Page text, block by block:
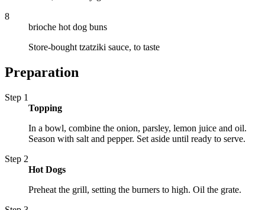
8
brioche hot dog buns
Store-bought tzatziki sauce, to taste
Preparation
Step 1
Topping
In a bowl, combine the onion, parsley, lemon juice and oil.
Season with salt and pepper. Set aside until ready to serve.
Step 2
Hot Dogs
Preheat the grill, setting the burners to high. Oil the grate.